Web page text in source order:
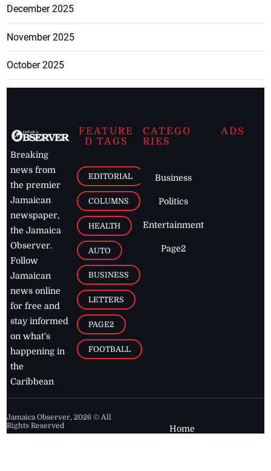
December 2025
November 2025
October 2025
Breaking
news from
the premier
Jamaican
newspaper,
the Jamaica
Observer.
Follow
Jamaican
news online
for free and
stay informed
on what's
happening in
the
Caribbean
FEATURE
D TAGS
EDITORIAL
COLUMNS
HEALTH
AUTO
BUSINESS
LETTERS
PAGE2
FOOTBALL
CATEGO
RIES
Business
Politics
Entertainment
Page2
ADS
Jamaica Observer,2026 © All
Rights Reserved
Home